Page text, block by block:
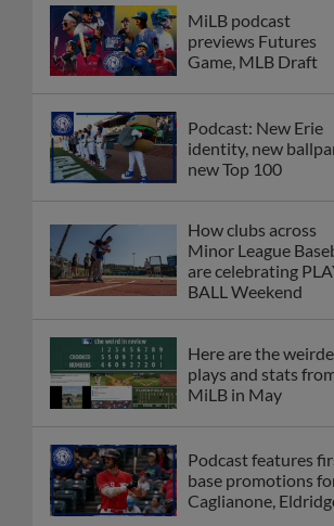
MiLB podcast
previews Futures
Game, MLB Draft
Podcast: New Erie
identity, new
new Top 100
How clubs across
Minor League
are celebrating
BALL Weekend
Here are the
plays and stats
MiLB in May
Podcast features
base promotions
Caglianone,